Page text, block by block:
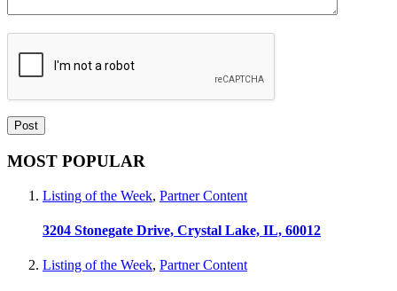
MOST POPULAR
Listing of the Week, Partner Content
3204 Stonegate Drive, Crystal Lake, IL, 60012
Listing of the Week, Partner Content